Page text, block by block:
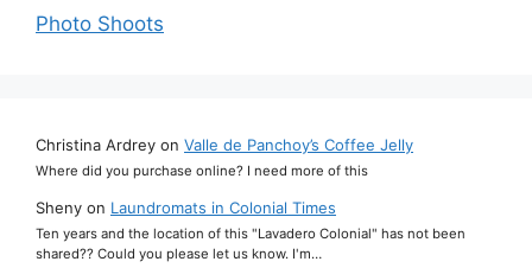
Photo Shoots
Christina Ardrey on Valle de Panchoy’s Coffee Jelly
Where did you purchase online? I need more of this
Sheny on Laundromats in Colonial Times
Ten years and the location of this "Lavadero Colonial" has not been
shared?? Could you please let us know. I'm…